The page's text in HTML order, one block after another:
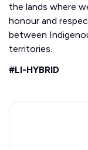
the lands where
honour and
between
territories.
#LI-HYBRID